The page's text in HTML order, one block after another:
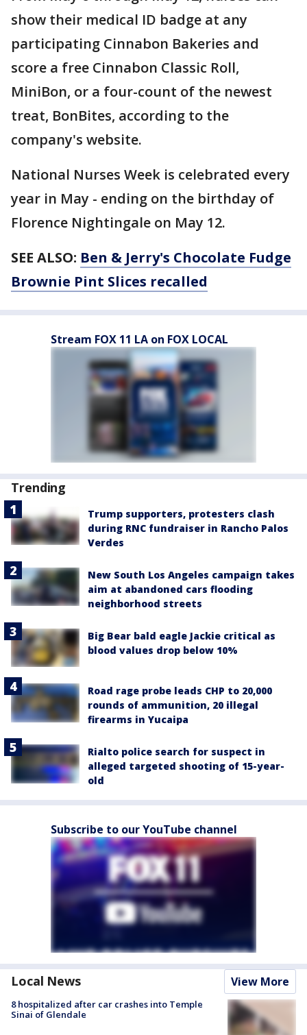
show their medical ID badge at any
participating Cinnabon Bakeries and
score a free Cinnabon Classic Roll,
MiniBon, or a four-count of the newest
treat, BonBites, according to the
company's website.
National Nurses Week is celebrated every
year in May - ending on the birthday of
Florence Nightingale on May 12.
SEE ALSO: Ben & Jerry's Chocolate Fudge
Brownie Pint Slices recalled
Stream FOX 11 LA on FOX LOCAL
Trending
Trump supporters, protesters clash
during RNC fundraiser in Rancho Palos
Verdes
New South Los Angeles campaign takes
aim at abandoned cars flooding
neighborhood streets
Big Bear bald eagle Jackie critical as
blood values drop below 10%
Road rage probe leads CHP to 20,000
rounds of ammunition, 20 illegal
firearms in Yucaipa
Rialto police search for suspect in
alleged targeted shooting of 15-year-
old
Subscribe to our YouTube channel
Local News View More
8 hospitalized after car crashes into Temple
Sinai of Glendale